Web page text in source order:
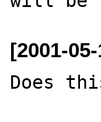
[2001-
Does